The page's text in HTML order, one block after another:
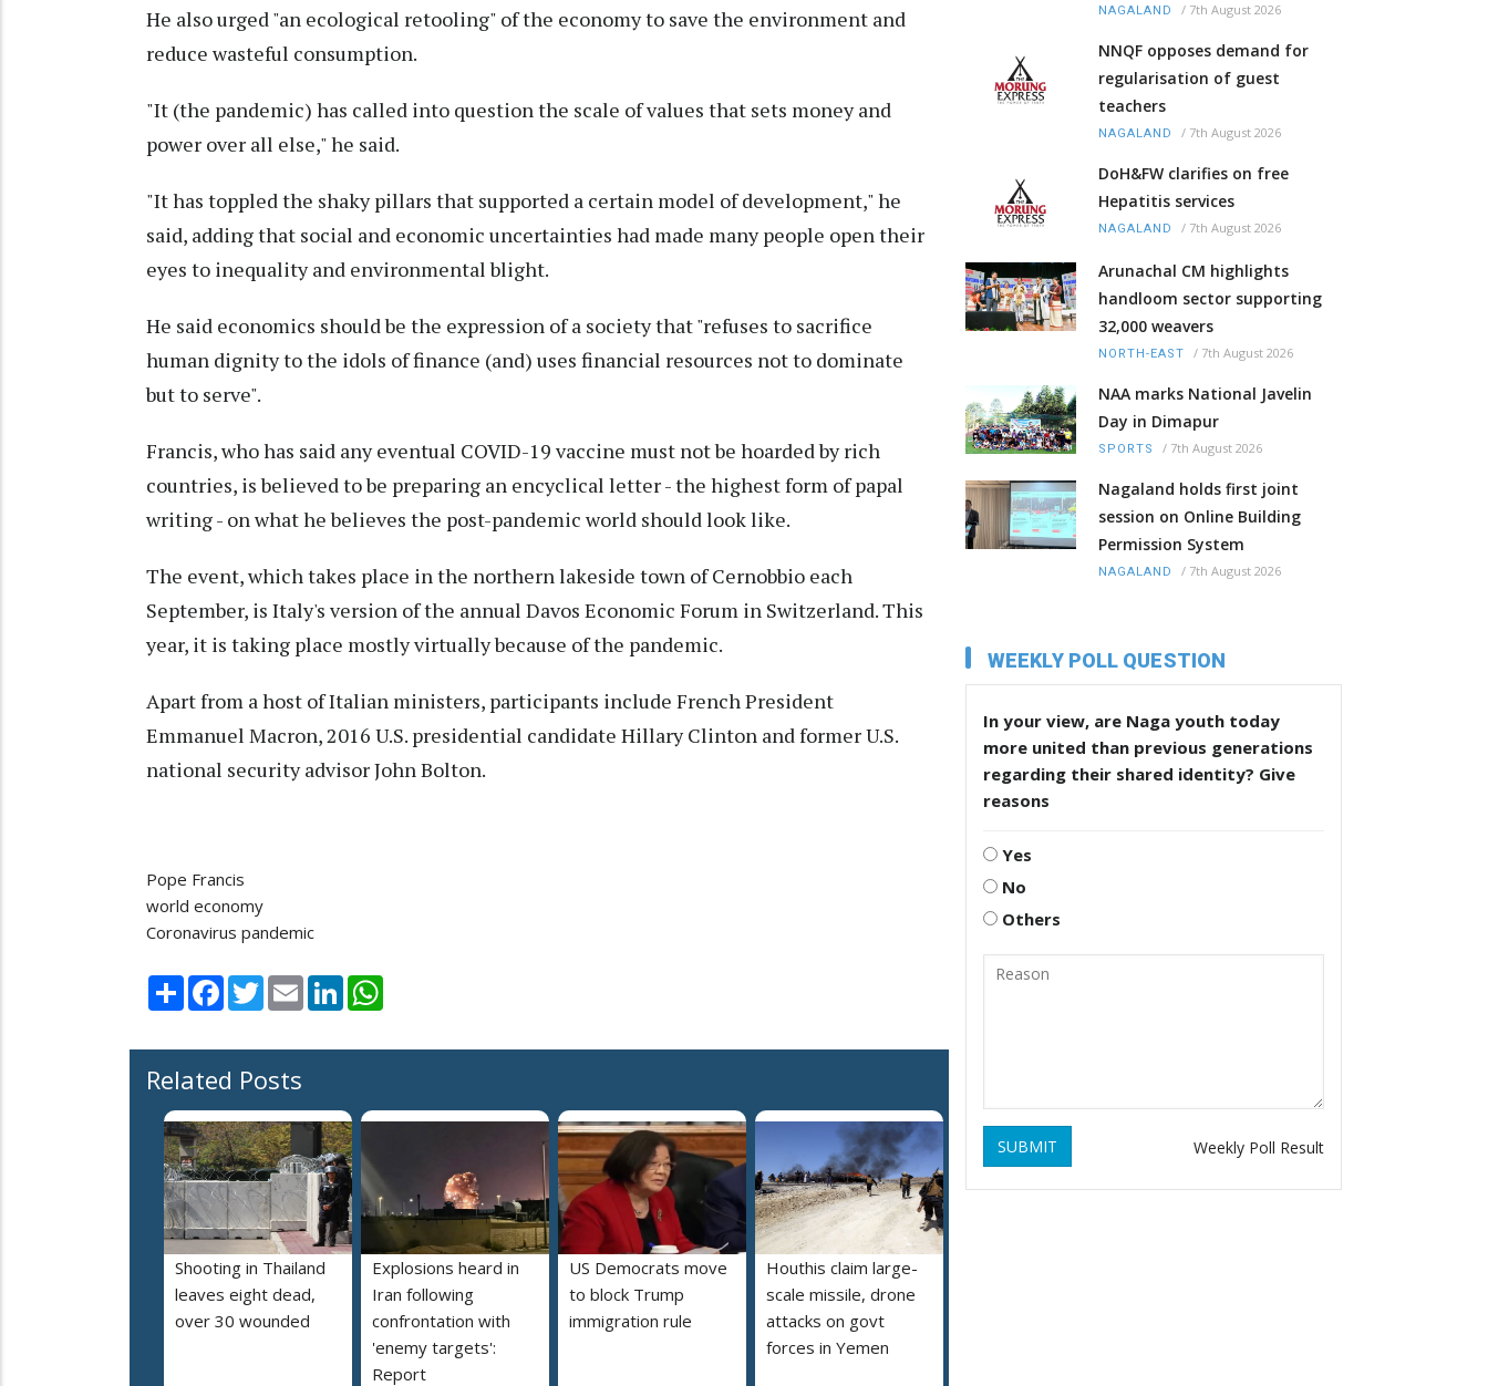
He also urged "an ecological retooling" of the economy to save the environment and
reduce wasteful consumption.
"It (the pandemic) has called into question the scale of values that sets money and
power over all else," he said.
"It has toppled the shaky pillars that supported a certain model of development," he
said, adding that social and economic uncertainties had made many people open their
eyes to inequality and environmental blight.
He said economics should be the expression of a society that "refuses to sacrifice
human dignity to the idols of finance (and) uses financial resources not to dominate
but to serve".
Francis, who has said any eventual COVID-19 vaccine must not be hoarded by rich
countries, is believed to be preparing an encyclical letter - the highest form of papal
writing - on what he believes the post-pandemic world should look like.
The event, which takes place in the northern lakeside town of Cernobbio each
September, is Italy's version of the annual Davos Economic Forum in Switzerland. This
year, it is taking place mostly virtually because of the pandemic.
Apart from a host of Italian ministers, participants include French President
Emmanuel Macron, 2016 U.S. presidential candidate Hillary Clinton and former U.S.
national security advisor John Bolton.
Pope Francis
world economy
Coronavirus pandemic
Share Facebook
TwitterEmail LinkedIn
Related Posts
Shooting in Thailand
leaves eight dead,
over 30 wounded
Explosions heard in
Iran following
confrontation with
'enemy targets':
Report
US Democrats move
to block Trump
immigration rule
Houthis claim large-
scale missile, drone
attacks on govt
forces in Yemen
NAGALAND / 7th August 2026
NNQF opposes demand for
regularisation of guest
teachers
NAGALAND / 7th August 2026
DoH&FW clarifies on free
Hepatitis services
NAGALAND / 7th August 2026
Arunachal CM highlights
handloom sector supporting
32,000 weavers
NORTH-EAST / 7th August 2026
NAA marks National Javelin
Day in Dimapur
SPORTS / 7th August 2026
Nagaland holds first joint
session on Online Building
Permission System
NAGALAND / 7th August 2026
WEEKLY POLL QUESTION
In your view, are Naga youth today
more united than previous generations
regarding their shared identity? Give
reasons
Yes
No
Others
SUBMIT Weekly Poll Result